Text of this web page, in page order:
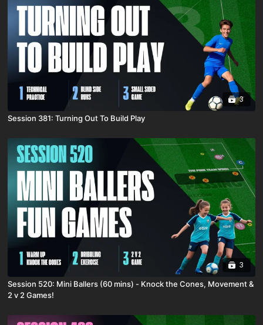
3
Session 381: Turning Out To Build Play
3
Session 520: Mini Ballers (60 mins) - Knock the Cones, Movement &
2 v 2 Games!